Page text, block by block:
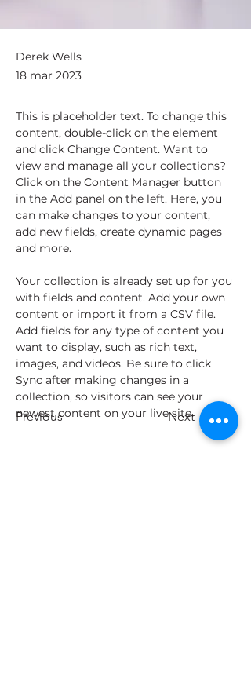
Derek Wells
18 mar 2023
Previous Next
This is placeholder text. To change this
content, double-click on the element
and click Change Content. Want to
view and manage all your collections?
Click on the Content Manager button
in the Add panel on the left. Here, you
can make changes to your content,
add new fields, create dynamic pages
and more.
Your collection is already set up for you
with fields and content. Add your own
content or import it from a CSV file.
Add fields for any type of content you
want to display, such as rich text,
images, and videos. Be sure to click
Sync after making changes in a
collection, so visitors can see your
newest content on your live site.